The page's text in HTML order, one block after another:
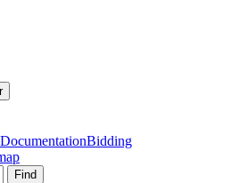
DocumentationBidding
Find